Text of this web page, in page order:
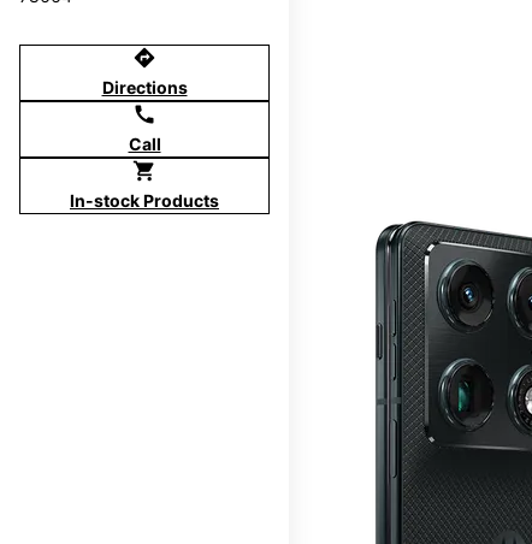
directions
Directions
call
Call
shopping_cart
In-stock Products